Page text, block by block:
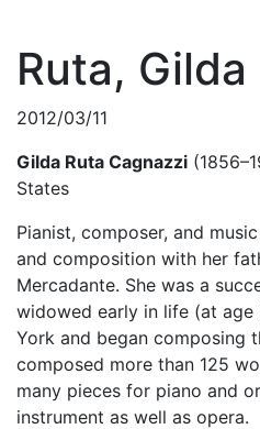
Ruta, Gilda
2012/03/11
Gilda Ruta Cagnazzi
States
Pianist, composer, and
and composition with her
Mercadante. She was a
widowed early in life (at age
York and began composing
composed more than 125
many pieces for piano and
instrument as well as opera.